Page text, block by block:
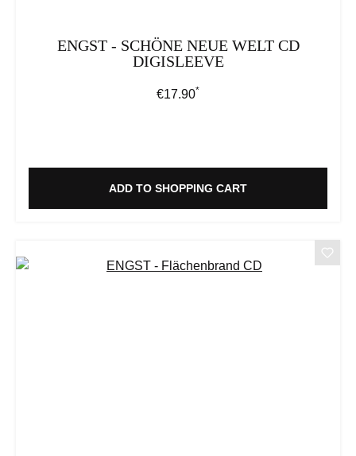
ENGST - SCHÖNE NEUE WELT CD
DIGISLEEVE
Regular price:
€17.90*
ADD TO SHOPPING CART